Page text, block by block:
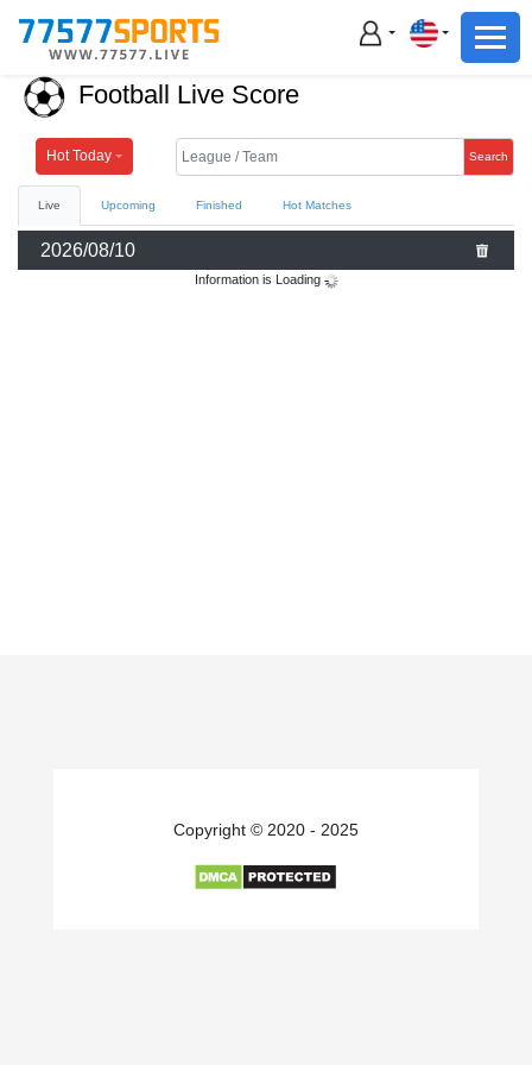
Football
Basketball
Live
Sports News
Football Basketball
Football Live Score
Hot Today Search
Live Upcoming Finished Hot Matches
2026/08/10
Information is Loading
Copyright © 2020 - 2025